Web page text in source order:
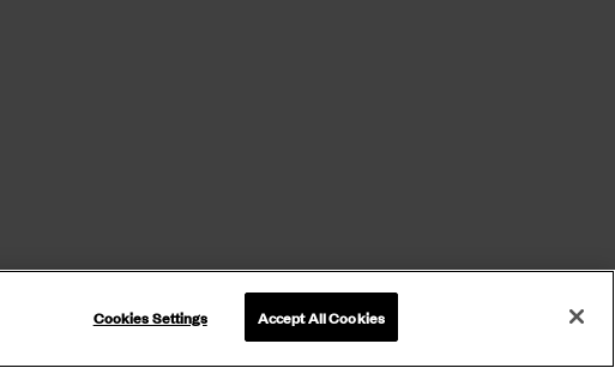
Cookies Settings Accept All Cookies